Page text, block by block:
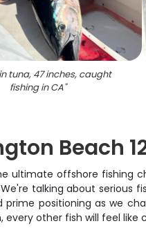
tuna, 47 inches, caught
fishing in CA"
Beach
ultimate offshore fishing
talking about serious
positioning as we
every other fish will feel like